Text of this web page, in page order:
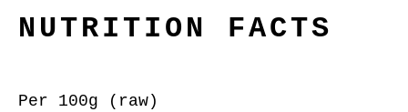
NUTRITION FACTS
Per 100g (raw)